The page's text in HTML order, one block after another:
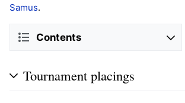
Samus.
Contents
Tournament placings